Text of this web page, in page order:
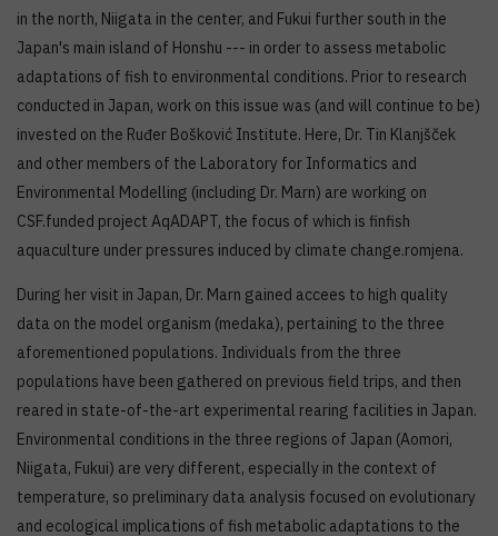
in the north, Niigata in the center, and Fukui further south in the
Japan's main island of Honshu --- in order to assess metabolic
adaptations of fish to environmental conditions. Prior to research
conducted in Japan, work on this issue was (and will continue to be)
invested on the Ruđer Bošković Institute. Here, Dr. Tin Klanjšček
and other members of the Laboratory for Informatics and
Environmental Modelling (including Dr. Marn) are working on
CSF.funded project AqADAPT, the focus of which is finfish
aquaculture under pressures induced by climate change.romjena.
During her visit in Japan, Dr. Marn gained accees to high quality
data on the model organism (medaka), pertaining to the three
aforementioned populations. Individuals from the three
populations have been gathered on previous field trips, and then
reared in state-of-the-art experimental rearing facilities in Japan.
Environmental conditions in the three regions of Japan (Aomori,
Niigata, Fukui) are very different, especially in the context of
temperature, so preliminary data analysis focused on evolutionary
and ecological implications of fish metabolic adaptations to the